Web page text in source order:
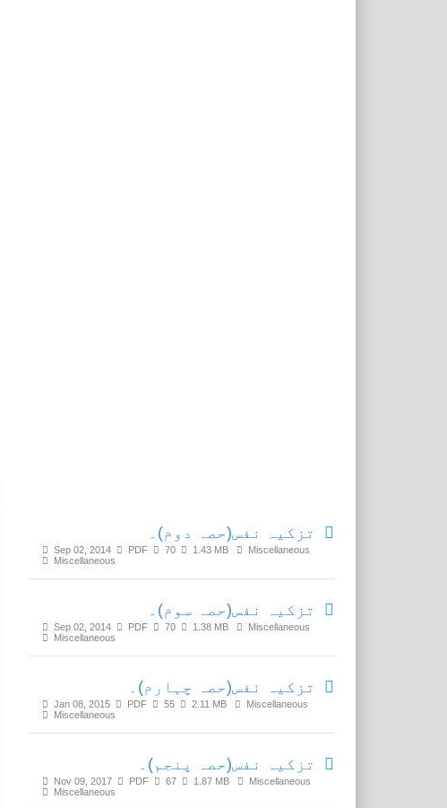
تزکیہ نفس(حصہ دوم)۔
Sep 02, 2014 PDF 70 1.43 MB
Miscellaneous
Miscellaneous
تزکیہ نفس(حصہ سوم)۔
Sep 02, 2014 PDF 70 1.38 MB
Miscellaneous
Miscellaneous
تزکیہ نفس(حصہ چہارم)۔
Jan 08, 2015 PDF 55 2.11 MB
Miscellaneous
Miscellaneous
تزکیہ نفس(حصہ پنجم)۔
Nov 09, 2017 PDF 67 1.87 MB
Miscellaneous
Miscellaneous